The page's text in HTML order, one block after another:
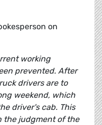
on
working
prevented. After
drivers are to
weekend, which
driver's cab. This
the judgment of the